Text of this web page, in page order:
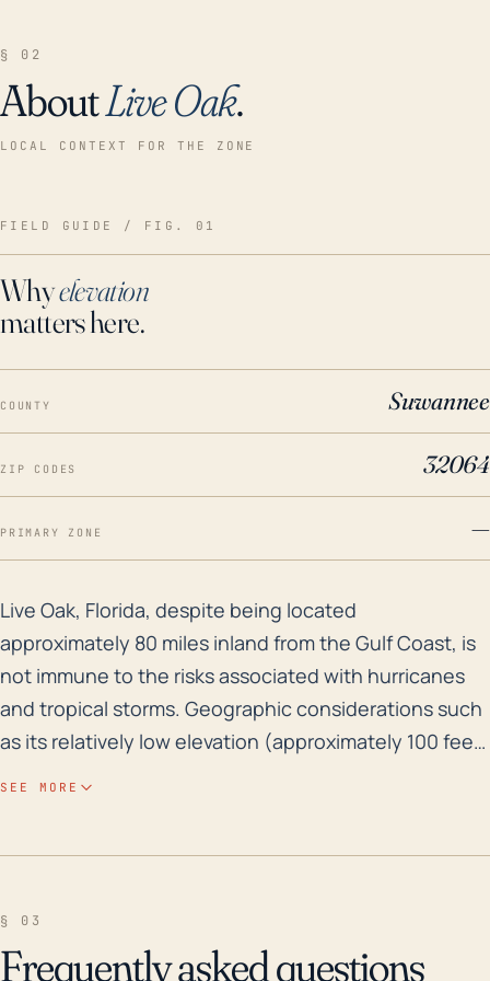
§ 02
AboutLive Oak.
LOCAL CONTEXT FOR THE ZONE
FIELD GUIDE / FIG. 01
Whyelevation
matters here.
COUNTY Suwannee
ZIP CODES 32064
PRIMARY ZONE —
Live Oak, Florida, despite being located
Live Oak, Florida, despite being located
approximately 80 miles inland from the Gulf Coast, is
not immune to the risks associated with hurricanes
and tropical storms. Geographic considerations such
as its relatively low elevation (approximately 100 feet
Northern Florida, it can also be impacted by
SEE MORE
§ 03
Frequently asked questions